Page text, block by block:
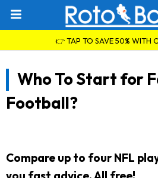
👉 TAP TO SAVE 50% WITH
Who To Start for
Football?
Compare up to four NFL